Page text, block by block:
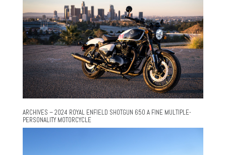
ARCHIVES – 2024 ROYAL ENFIELD SHOTGUN 650 A FINE MULTIPLE-
PERSONALITY MOTORCYCLE